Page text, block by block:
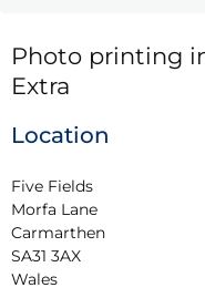
Photo printing
Extra
Location
Five Fields
Morfa Lane
Carmarthen
SA31 3AX
Wales